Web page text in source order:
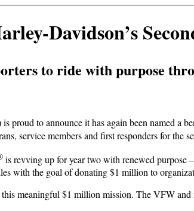
Davidson’s
to ride with purpose
proud to announce it has again been named a
service members and first responders for the
is revving up for year two with renewed purpose
with the goal of donating $1 million to
meaningful $1 million mission. The VFW